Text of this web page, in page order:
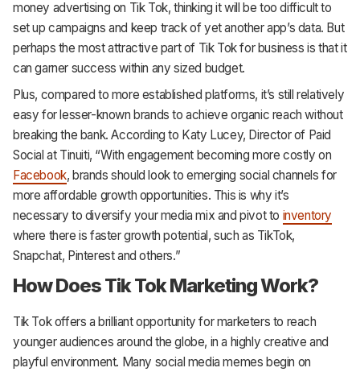
money advertising on Tik Tok, thinking it will be too difficult to
set up campaigns and keep track of yet another app’s data. But
perhaps the most attractive part of Tik Tok for business is that it
can garner success within any sized budget.
Plus, compared to more established platforms, it’s still relatively
easy for lesser-known brands to achieve organic reach without
breaking the bank. According to Katy Lucey, Director of Paid
Social at Tinuiti, “With engagement becoming more costly on
Facebook, brands should look to emerging social channels for
more affordable growth opportunities. This is why it’s
necessary to diversify your media mix and pivot to inventory
where there is faster growth potential, such as TikTok,
Snapchat, Pinterest and others.”
How Does Tik Tok Marketing Work?
Tik Tok offers a brilliant opportunity for marketers to reach
younger audiences around the globe, in a highly creative and
playful environment. Many social media memes begin on